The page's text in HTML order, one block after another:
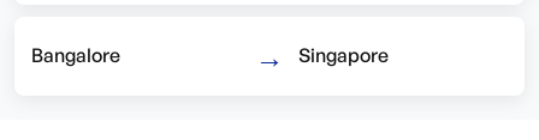
Bangalore → Singapore